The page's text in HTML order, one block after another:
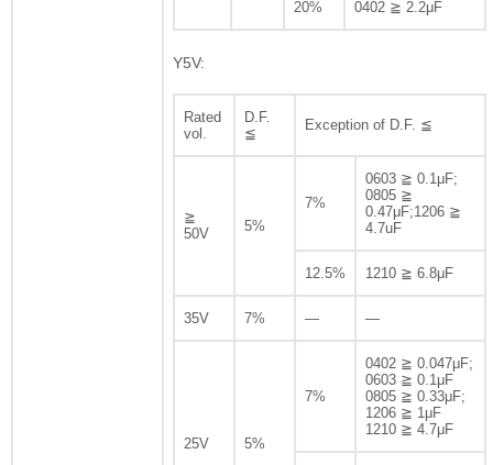
20% 0402 ≧ 2.2μF
Y5V:
Rated
vol.
D.F.
≦
Exception of D.F. ≦
≧
50V
5%
7%
0603 ≧ 0.1μF;
0805 ≧
0.47μF;1206 ≧
4.7uF
12.5% 1210 ≧ 6.8μF
35V 7% — —
25V 5%
7%
0402 ≧ 0.047μF;
0603 ≧ 0.1μF
0805 ≧ 0.33μF;
1206 ≧ 1μF
1210 ≧ 4.7μF